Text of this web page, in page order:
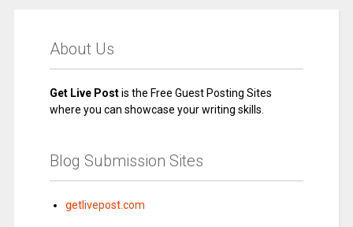
About Us
Get Live Postis the Free Guest Posting Sites
where you can showcase your writing skills.
Blog Submission Sites
getlivepost.com